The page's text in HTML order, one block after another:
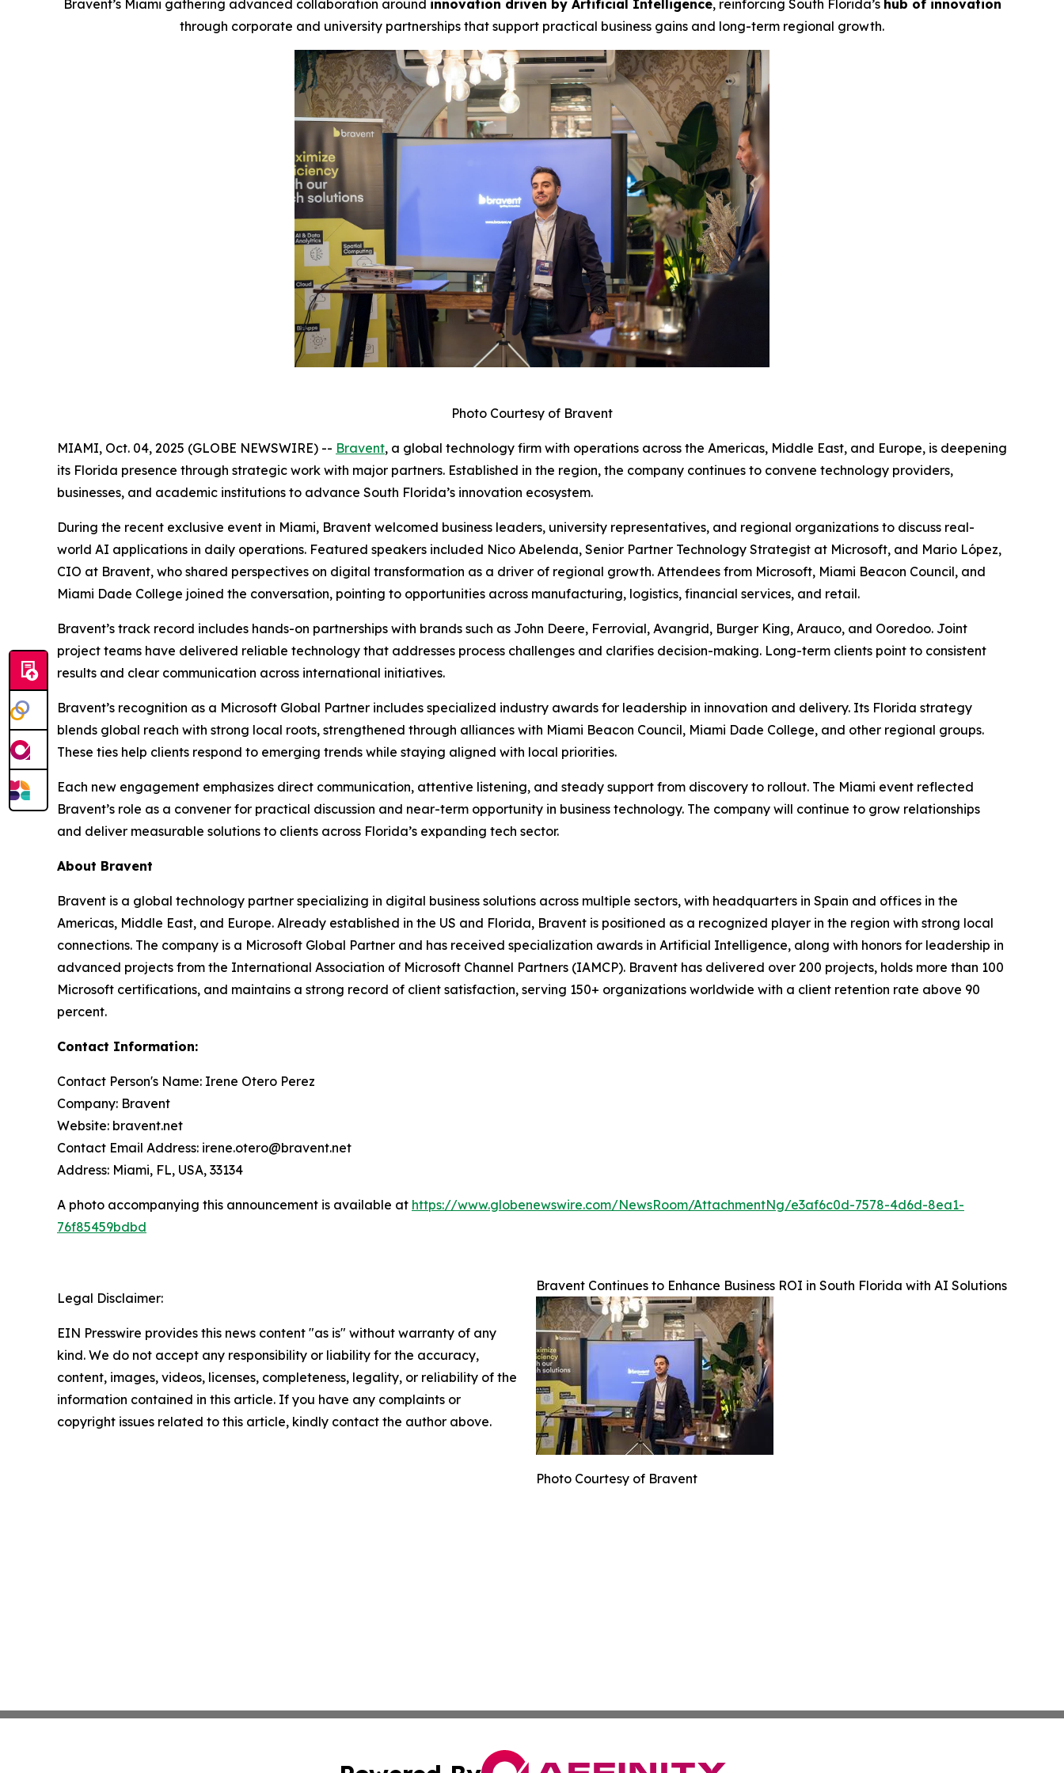
Bravent’s Miami gathering advanced collaboration around innovation driven by Artificial Intelligence, reinforcing South Florida’s hub of innovation
through corporate and university partnerships that support practical business gains and long-term regional growth.
Photo Courtesy of Bravent
MIAMI, Oct. 04, 2025 (GLOBE NEWSWIRE) -- Bravent, a global technology firm with operations across the Americas, Middle East, and Europe, is deepening
its Florida presence through strategic work with major partners. Established in the region, the company continues to convene technology providers,
businesses, and academic institutions to advance South Florida’s innovation ecosystem.
During the recent exclusive event in Miami, Bravent welcomed business leaders, university representatives, and regional organizations to discuss real-
world AI applications in daily operations. Featured speakers included Nico Abelenda, Senior Partner Technology Strategist at Microsoft, and Mario López,
CIO at Bravent, who shared perspectives on digital transformation as a driver of regional growth. Attendees from Microsoft, Miami Beacon Council, and
Miami Dade College joined the conversation, pointing to opportunities across manufacturing, logistics, financial services, and retail.
Bravent’s track record includes hands-on partnerships with brands such as John Deere, Ferrovial, Avangrid, Burger King, Arauco, and Ooredoo. Joint
project teams have delivered reliable technology that addresses process challenges and clarifies decision-making. Long-term clients point to consistent
results and clear communication across international initiatives.
Bravent’s recognition as a Microsoft Global Partner includes specialized industry awards for leadership in innovation and delivery. Its Florida strategy
blends global reach with strong local roots, strengthened through alliances with Miami Beacon Council, Miami Dade College, and other regional groups.
These ties help clients respond to emerging trends while staying aligned with local priorities.
Each new engagement emphasizes direct communication, attentive listening, and steady support from discovery to rollout. The Miami event reflected
Bravent’s role as a convener for practical discussion and near-term opportunity in business technology. The company will continue to grow relationships
and deliver measurable solutions to clients across Florida’s expanding tech sector.
About Bravent
Bravent is a global technology partner specializing in digital business solutions across multiple sectors, with headquarters in Spain and offices in the
Americas, Middle East, and Europe. Already established in the US and Florida, Bravent is positioned as a recognized player in the region with strong local
connections. The company is a Microsoft Global Partner and has received specialization awards in Artificial Intelligence, along with honors for leadership in
advanced projects from the International Association of Microsoft Channel Partners (IAMCP). Bravent has delivered over 200 projects, holds more than 100
Microsoft certifications, and maintains a strong record of client satisfaction, serving 150+ organizations worldwide with a client retention rate above 90
percent.
Contact Information:
Contact Person's Name: Irene Otero Perez
Company: Bravent
Website: bravent.net
Contact Email Address: irene.otero@bravent.net
Address: Miami, FL, USA, 33134
A photo accompanying this announcement is available at https://www.globenewswire.com/NewsRoom/AttachmentNg/e3af6c0d-7578-4d6d-8ea1-
76f85459bdbd
Bravent Continues to Enhance Business ROI in South Florida with AI Solutions
Photo Courtesy of Bravent
Legal Disclaimer:
EIN Presswire provides this news content "as is" without warranty of any
kind. We do not accept any responsibility or liability for the accuracy,
content, images, videos, licenses, completeness, legality, or reliability of the
information contained in this article. If you have any complaints or
copyright issues related to this article, kindly contact the author above.